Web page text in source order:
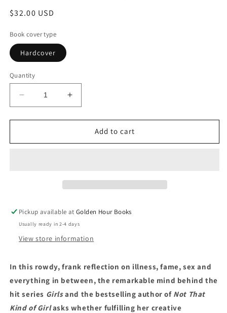
Regular
$32.00 USD
Book cover type
Hardcover
Quantity
Decrease
quantity
for
A
Increase
quantity
for
Famesick:
A
Add to cart
Pickup available atGolden Hour Books
Usually ready in 2-4 days
View store information
In this rowdy, frank reflection on illness, fame, sex and
everything in between, the remarkable mind behind the
hit series Girlsand the bestselling author of Not That
Kind of Girlasks whether fulfilling her creative